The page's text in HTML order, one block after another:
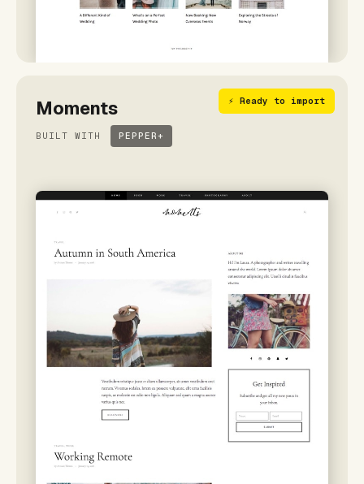
⚡ Ready to import
Moments
BUILT WITH PEPPER+